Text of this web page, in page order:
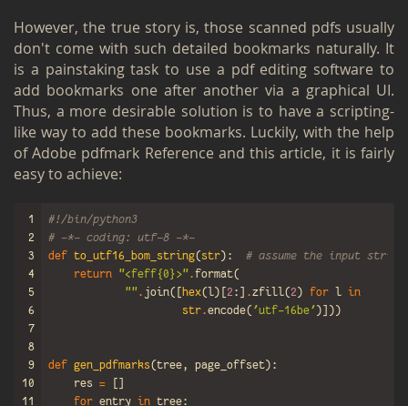
How­ever, the true story is, those scanned pdfs usu­ally
don't come with such de­tailed book­marks nat­u­rally. It
is a painstak­ing task to use a pdf edit­ing soft­ware to
add book­marks one after an­other via a graph­i­cal UI.
Thus, a more de­sir­able so­lu­tion is to have a script­ing-
like way to add these book­marks. Luck­ily, with the help
ofAdobe pdf­mark Ref­er­ence andthis ar­ti­cle, it is fairly
easy to achieve:
1
2
3
4
5
6
7
8
9
10
11
#!/bin/python3
# -*- coding: utf-8 -*-
def to_utf16_bom_string(str):
# assume the input
return "<feff{0}>" .format(
"" . join([hex(l)[2 :] .zfill(2) for l in
str.encode( 'utf-16be')]))
def gen_pdfmarks(tree, page_offset):
res =
[]
for entry in tree: